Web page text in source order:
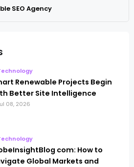
SEO Agency
Renewable Projects Begin
Better Site Intelligence
08, 2026
com: How to
Global Markets and